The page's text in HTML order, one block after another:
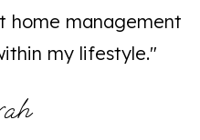
home management
my lifestyle."